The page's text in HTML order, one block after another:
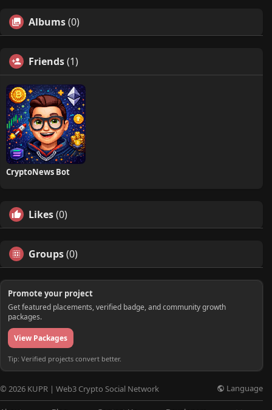
Albums(0)
Friends(1)
CryptoNews Bot
Likes(0)
Groups(0)
Promote your project
Get featured placements, verified badge, and community growth
packages.
View Packages
Tip: Verified projects convert better.
© 2026 KUPR | Web3 Crypto Social Network Language